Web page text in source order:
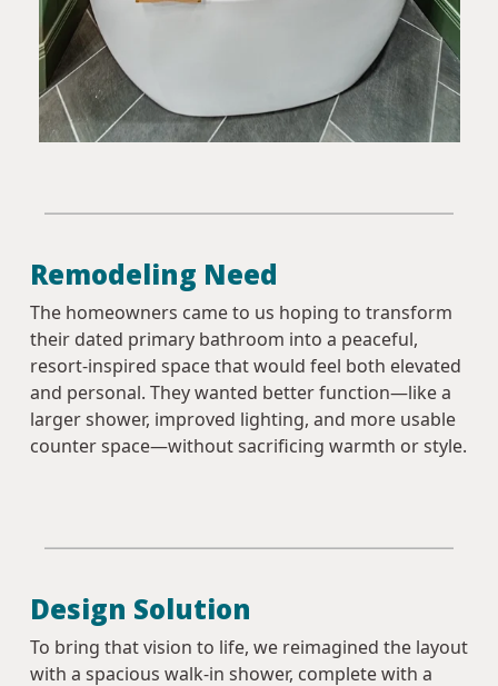
Remodeling Need
The homeowners came to us hoping to transform
their dated primary bathroom into a peaceful,
resort-inspired space that would feel both elevated
and personal. They wanted better function—like a
larger shower, improved lighting, and more usable
counter space—without sacrificing warmth or style.
Design Solution
To bring that vision to life, we reimagined the layout
with a spacious walk-in shower, complete with a